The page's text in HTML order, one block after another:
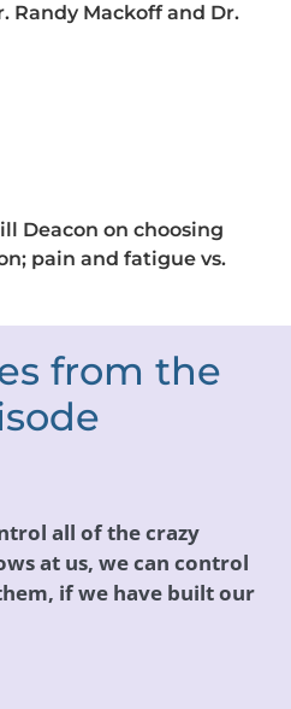
Randy Mackoff and Dr.
Deacon on choosing
pain and fatigue vs.
from the
all of the crazy
at us, we can control
if we have built our